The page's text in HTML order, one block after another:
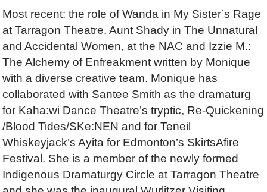
Most recent: the role of Wanda in My Sister’s Rage
at Tarragon Theatre, Aunt Shady in The Unnatural
and Accidental Women, at the NAC and Izzie M.:
The Alchemy of Enfreakment written by Monique
with a diverse creative team. Monique has
collaborated with Santee Smith as the dramaturg
for Kaha:wi Dance Theatre’s tryptic, Re-Quickening
/Blood Tides/SKe:NEN and for Teneil
Whiskeyjack’s Ayita for Edmonton’s SkirtsAfire
Festival. She is a member of the newly formed
Indigenous Dramaturgy Circle at Tarragon Theatre